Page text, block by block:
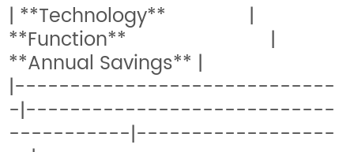
| **Technology** |
**Function** |
**Annual Savings** |
|-----------------------------
-|----------------------------
-----------|------------------